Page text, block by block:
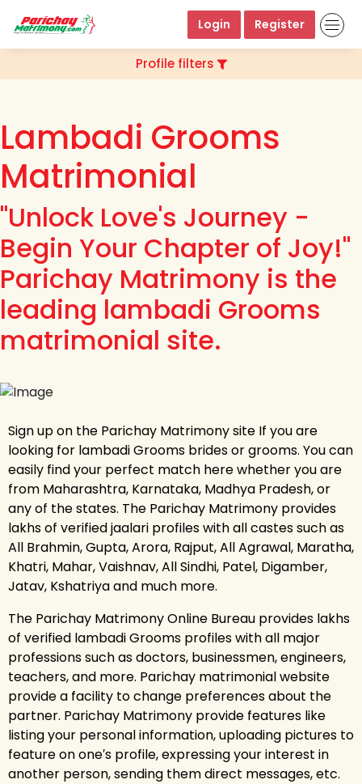
Login Register
Profile filters
Lambadi Grooms
Matrimonial
"Unlock Love's Journey -
Begin Your Chapter of Joy!"
Parichay Matrimony is the
leading lambadi Grooms
matrimonial site.
Sign up on the Parichay Matrimony site If you are
looking for lambadi Grooms brides or grooms. You can
easily find your perfect match here whether you are
from Maharashtra, Karnataka, Madhya Pradesh, or
any of the states. The Parichay Matrimony provides
lakhs of verified jaalari profiles with all castes such as
All Brahmin, Gupta, Arora, Rajput, All Agrawal, Maratha,
Khatri, Mahar, Vaishnav, All Sindhi, Patel, Digamber,
Jatav, Kshatriya and much more.
The Parichay Matrimony Online Bureau provides lakhs
of verified lambadi Grooms profiles with all major
professions such as doctors, businessmen, engineers,
teachers, and more. Parichay matrimonial website
provide a facility to change preferences about the
partner. Parichay Matrimony provide features like
listing your personal information, uploading pictures to
feature on one′s profile, expressing your interest in
another person, sending them direct messages, etc.